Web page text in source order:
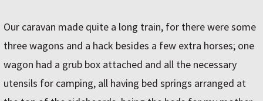
Our caravan made quite a long train, for there were some
three wagons and a hack besides a few extra horses; one
wagon had a grub box attached and all the necessary
utensils for camping, all having bed springs arranged at